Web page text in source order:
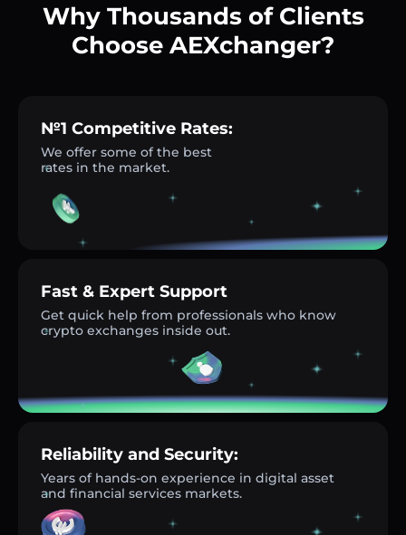
Why Thousands of Clients
Choose AEXchanger?
№1 Competitive Rates:
We offer some of the best
rates in the market.
Fast & Expert Support
Get quick help from professionals who know
crypto exchanges inside out.
Reliability and Security:
Years of hands-on experience in digital asset
and financial services markets.